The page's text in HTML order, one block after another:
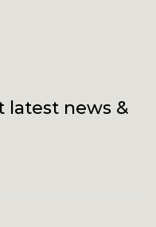
latest news &